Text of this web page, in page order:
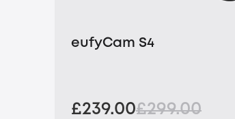
eufyCam S4
£239.00£299.00